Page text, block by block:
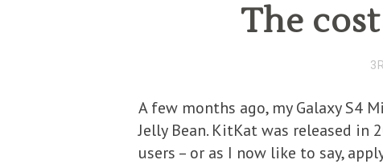
The
A few months ago, my Galaxy S4
Jelly Bean. KitKat was released
users – or as I now like to say,